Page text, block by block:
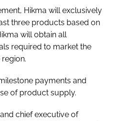
Hikma will exclusively
three products based on
will obtain all
required to market the
payments and
of product supply.
chief executive of